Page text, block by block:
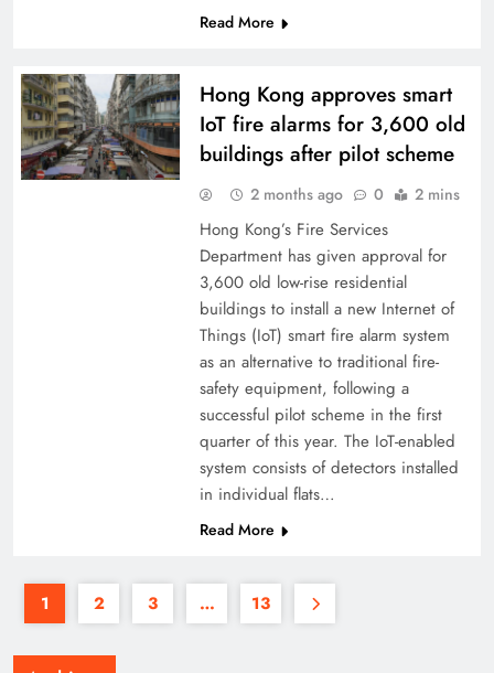
Read More
Hong Kong approves smart
IoT fire alarms for 3,600 old
buildings after pilot scheme
2 months ago 0 2 mins
Hong Kong’s Fire Services
Department has given approval for
3,600 old low-rise residential
buildings to install a new Internet of
Things (IoT) smart fire alarm system
as an alternative to traditional fire-
safety equipment, following a
successful pilot scheme in the first
quarter of this year. The IoT-enabled
system consists of detectors installed
in individual flats…
Read More
1 2 3 … 13